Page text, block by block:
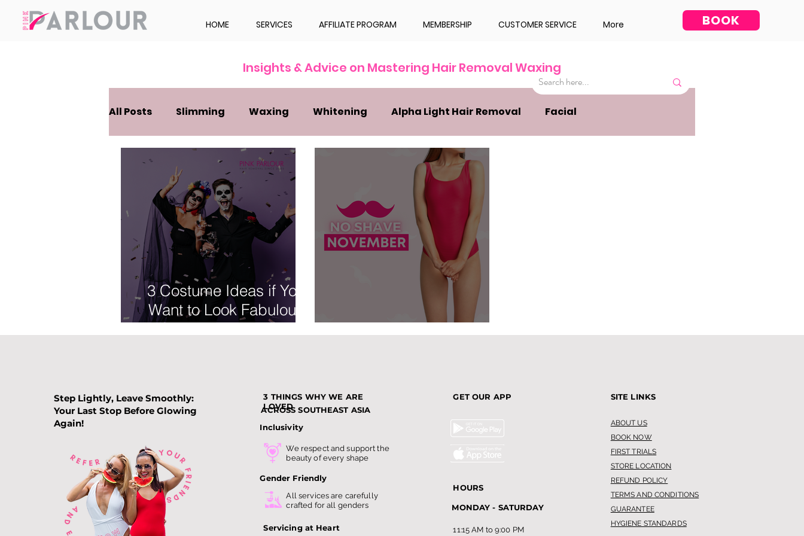
HOME SERVICES AFFILIATE PROGRAM MEMBERSHIP CUSTOMER SERVICE More BOOK
All Posts Slimming Waxing Whitening Alpha Light Hair Removal Facial
3 Costume Ideas if You
Want to Look Fabulous
on Halloween
No Shave November
Insights & Advice on Mastering Hair Removal Waxing
Step Lightly, Leave Smoothly:
Your Last Stop Before Glowing
Again!
3 THINGS WHY WE ARE
LOVED
ACROSS SOUTHEAST ASIA
Inclusivity
We respect and support the
beauty of every shape
Gender Friendly
All services are carefully
crafted for all genders
Servicing at Heart
GET OUR APP
HOURS
MONDAY - SATURDAY
11:15 AM to 9:00 PM
SITE LINKS
ABOUT US
BOOK NOW
FIRST TRIALS
STORE LOCATION
REFUND POLICY
TERMS AND CONDITIONS
GUARANTEE
HYGIENE STANDARDS